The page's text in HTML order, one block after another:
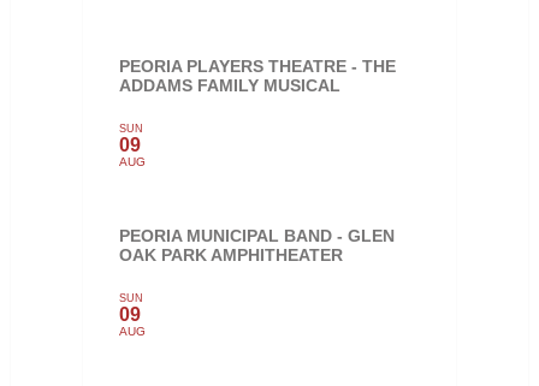
PEORIA PLAYERS THEATRE - THE
ADDAMS FAMILY MUSICAL
SUN
09
AUG
PEORIA MUNICIPAL BAND - GLEN
OAK PARK AMPHITHEATER
SUN
09
AUG